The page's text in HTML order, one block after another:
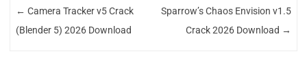
← Camera Tracker v5 Crack
(Blender 5) 2026 Download
Sparrow’s Chaos Envision v1.5
Crack 2026 Download →